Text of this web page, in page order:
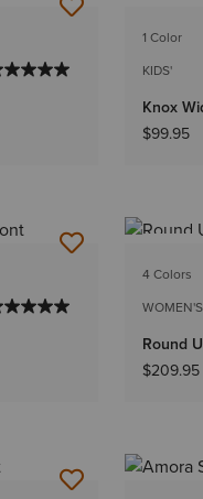
1 Color
KIDS'
Knox
$99.95
4 Colors
WOMEN'S
Round
$209.95